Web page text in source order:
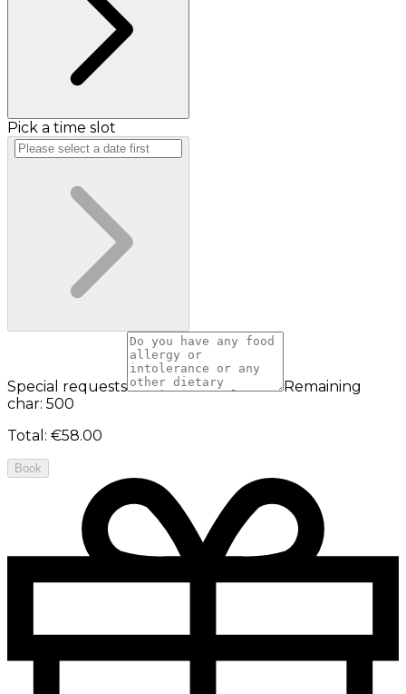
Pick a time slot
Special requests
Remaining
char: 500
Total : €58.00
Book